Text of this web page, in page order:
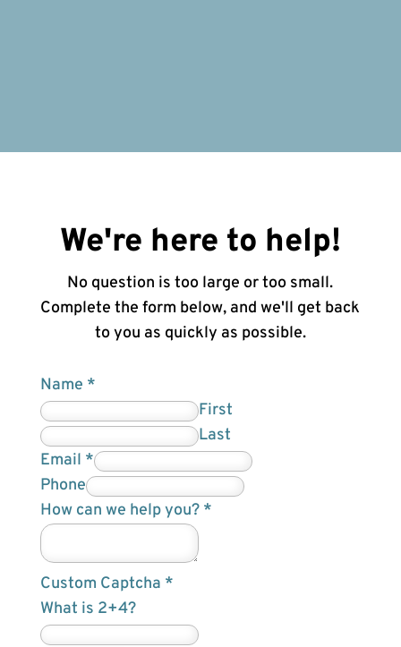
We're here to help!
No question is too large or too small.
Complete the form below, and we'll get back
to you as quickly as possible.
Name *
First
Last
Email *
y
o
u
?
F
i
e
Phone
How can we help you? *
Custom Captcha *
What is 2+4?